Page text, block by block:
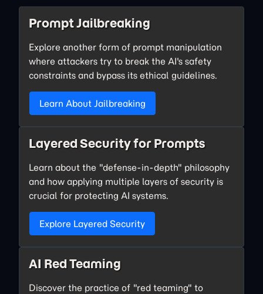
Prompt Jailbreaking
Explore another form of prompt manipulation
where attackers try to break the AI's safety
constraints and bypass its ethical guidelines.
Learn About Jailbreaking
Layered Security for Prompts
Learn about the "defense-in-depth" philosophy
and how applying multiple layers of security is
crucial for protecting AI systems.
Explore Layered Security
AI Red Teaming
Discover the practice of "red teaming" to